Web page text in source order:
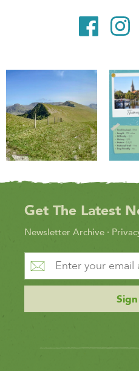
Get The Latest
Newsletter Archive ·